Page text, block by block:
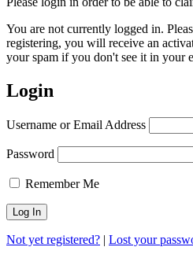
You are not currently logged in.
registering, you will receive an
your spam if you don't see it in your
Login
Username or Email Address
Password
Remember Me
Not yet registered? | Lost your